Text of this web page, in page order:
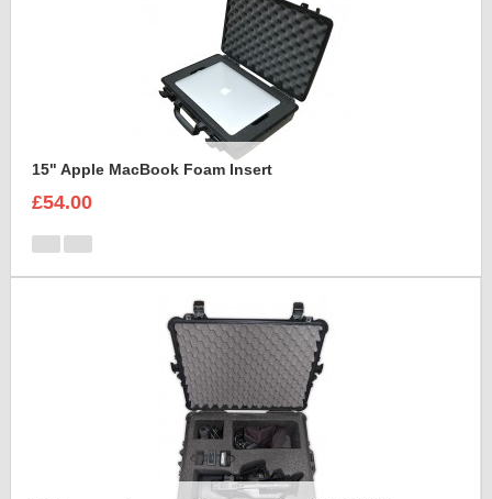
15" Apple MacBook Foam Insert
£54.00